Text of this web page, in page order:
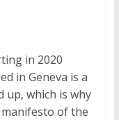
in 2020
in Geneva is a
up, which is why
of the